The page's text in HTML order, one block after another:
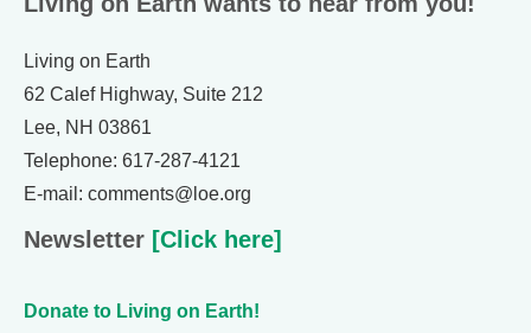
Living on Earth
62 Calef Highway, Suite 212
Lee, NH 03861
Telephone: 617-287-4121
E-mail: comments@loe.org
Newsletter [Click here]
Donate to Living on Earth!